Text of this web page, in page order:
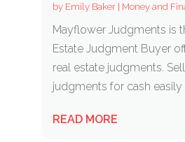
by Emily Baker| Money and
Mayflower Judgments is
Estate Judgment Buyer
real estate judgments.
judgments for cash easily
READ MORE